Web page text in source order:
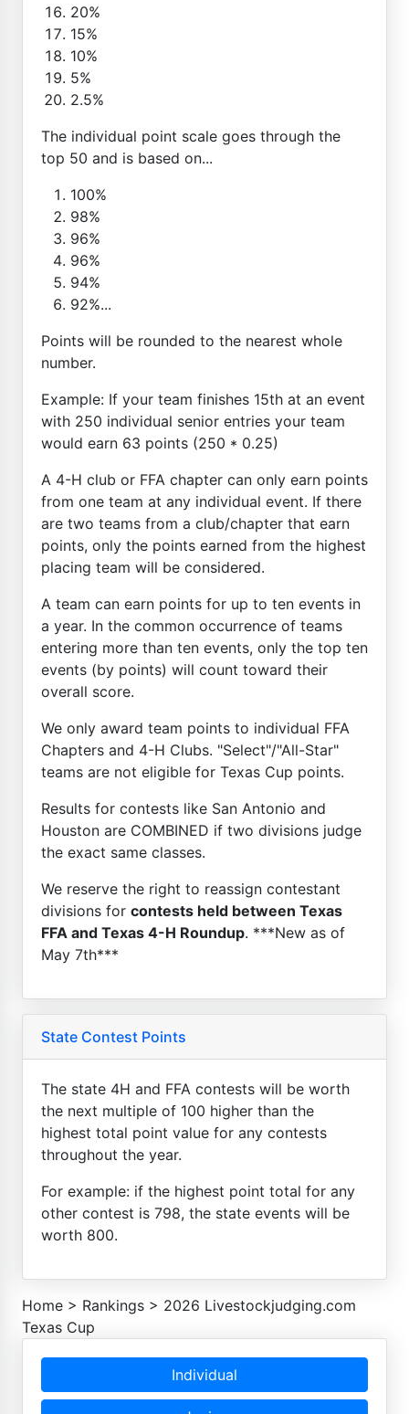
20%
15%
10%
5%
2.5%
The individual point scale goes through the
top 50 and is based on...
100%
98%
96%
96%
94%
92%...
Points will be rounded to the nearest whole
number.
Example: If your team finishes 15th at an event
with 250 individual senior entries your team
would earn 63 points (250 * 0.25)
A 4-H club or FFA chapter can only earn points
from one team at any individual event. If there
are two teams from a club/chapter that earn
points, only the points earned from the highest
placing team will be considered.
A team can earn points for up to ten events in
a year. In the common occurrence of teams
entering more than ten events, only the top ten
events (by points) will count toward their
overall score.
We only award team points to individual FFA
Chapters and 4-H Clubs. "Select"/"All-Star"
teams are not eligible for Texas Cup points.
Results for contests like San Antonio and
Houston are COMBINED if two divisions judge
the exact same classes.
We reserve the right to reassign contestant
divisions for contests held between Texas
FFA and Texas 4-H Roundup. ***New as of
May 7th***
State Contest Points
The state 4H and FFA contests will be worth
the next multiple of 100 higher than the
highest total point value for any contests
throughout the year.
For example: if the highest point total for any
other contest is 798, the state events will be
worth 800.
Home > Rankings > 2026 Livestockjudging.com
Texas Cup
Individual